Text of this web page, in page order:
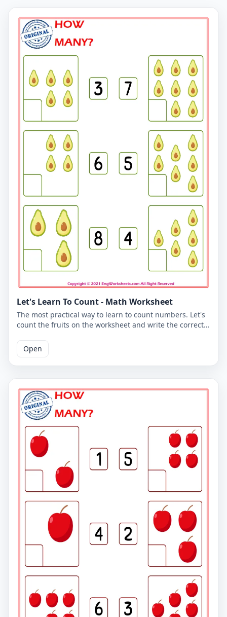
Let's Learn To Count - Math Worksheet
The most practical way to learn to count numbers. Let's
count the fruits on the worksheet and write the correct
school or at home. The PDF worksheet is a good
resource for elementary school children learning to
count. The PDF worksheet can be printed for free. Please
worksheet.
Open